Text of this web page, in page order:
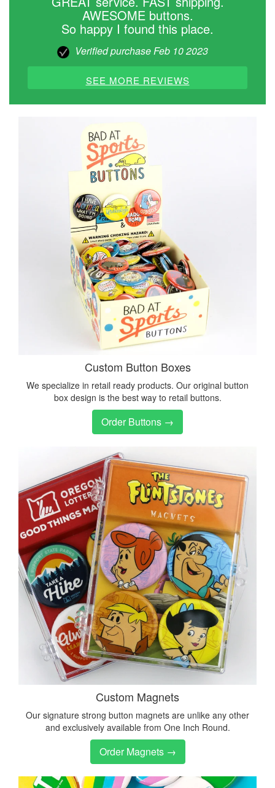
AWESOME buttons.
So happy I found this place.
Verified purchase Feb 10 2023
SEE MORE REVIEWS
Custom Button Boxes
We specialize in retail ready products. Our original button
box design is the best way to retail buttons.
Order Buttons →
Custom Magnets
Our signature strong button magnets are unlike any other
and exclusively available from One Inch Round.
Order Magnets →